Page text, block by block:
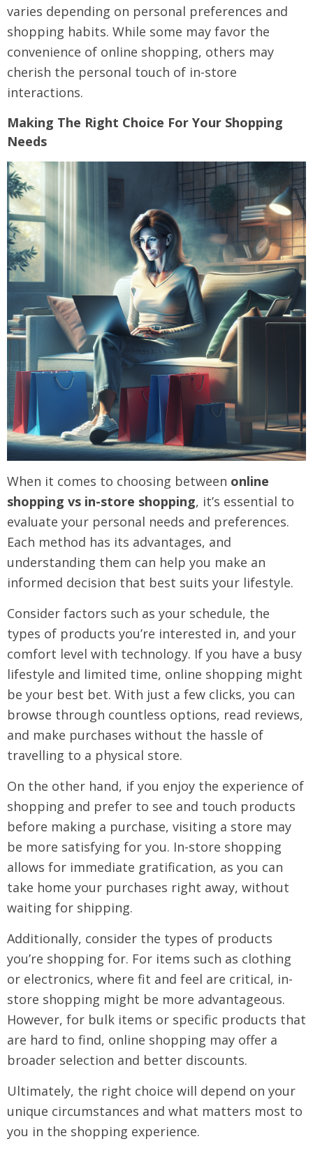
varies depending on personal preferences and
shopping habits. While some may favor the
convenience of online shopping, others may
cherish the personal touch of in-store
interactions.
Making The Right Choice For Your Shopping
Needs
When it comes to choosing between online
shopping vs in-store shopping, it’s essential to
evaluate your personal needs and preferences.
Each method has its advantages, and
understanding them can help you make an
informed decision that best suits your lifestyle.
Consider factors such as your schedule, the
types of products you’re interested in, and your
comfort level with technology. If you have a busy
lifestyle and limited time, online shopping might
be your best bet. With just a few clicks, you can
browse through countless options, read reviews,
and make purchases without the hassle of
travelling to a physical store.
On the other hand, if you enjoy the experience of
shopping and prefer to see and touch products
before making a purchase, visiting a store may
be more satisfying for you. In-store shopping
allows for immediate gratification, as you can
take home your purchases right away, without
waiting for shipping.
Additionally, consider the types of products
you’re shopping for. For items such as clothing
or electronics, where fit and feel are critical, in-
store shopping might be more advantageous.
However, for bulk items or specific products that
are hard to find, online shopping may offer a
broader selection and better discounts.
Ultimately, the right choice will depend on your
unique circumstances and what matters most to
you in the shopping experience.